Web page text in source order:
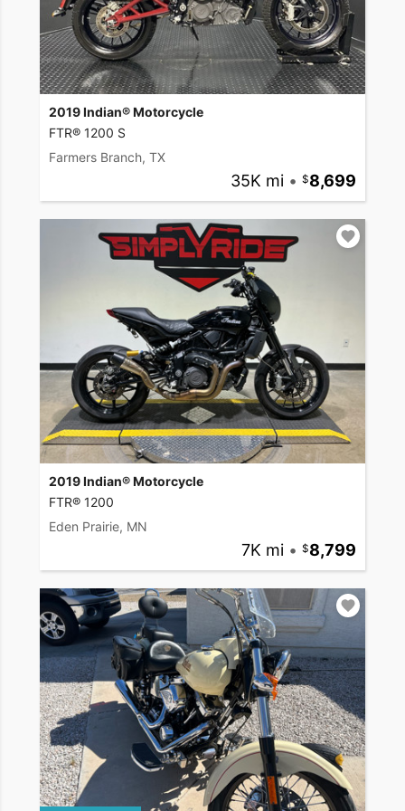
2019 Indian® Motorcycle
FTR® 1200 S
Farmers Branch, TX
35K mi • 8,699
2019 Indian® Motorcycle
FTR® 1200
Eden Prairie, MN
7K mi • 8,799